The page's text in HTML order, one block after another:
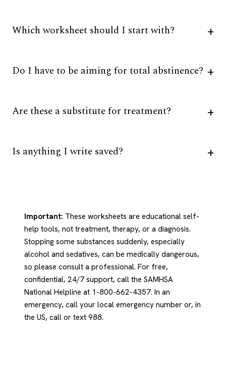
Which worksheet should I start with?
Do I have to be aiming for total abstinence?
Are these a substitute for treatment?
Is anything I write saved?
Important: These worksheets are educational self-
help tools, not treatment, therapy, or a diagnosis.
Stopping some substances suddenly, especially
alcohol and sedatives, can be medically dangerous,
so please consult a professional. For free,
confidential, 24/7 support, call the SAMHSA
National Helpline at 1-800-662-4357. In an
emergency, call your local emergency number or, in
the US, call or text 988.